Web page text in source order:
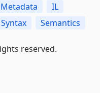
Metadata
IL
Syntax Semantics
reserved.